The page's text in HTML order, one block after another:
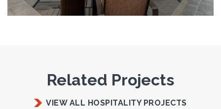
Related Projects
VIEW ALL HOSPITALITY PROJECTS